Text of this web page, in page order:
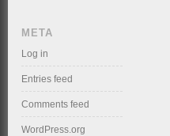
META
Log in
Entries feed
Comments feed
WordPress.org